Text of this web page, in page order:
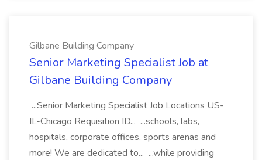
Gilbane Building Company
Senior Marketing Specialist Job at
Gilbane Building Company
...Senior Marketing Specialist Job Locations US-
IL-Chicago Requisition ID... ...schools, labs,
hospitals, corporate offices, sports arenas and
more! We are dedicated to... ...while providing